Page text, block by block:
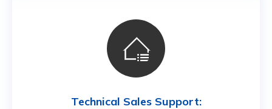
Technical Sales Support: